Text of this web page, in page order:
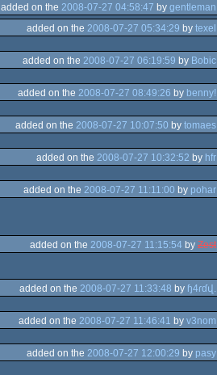
added on the 2008-07-27 04:58:47 by gentleman
added on the 2008-07-27 05:34:29 by texel
added on the 2008-07-27 06:19:59 by Bobic
added on the 2008-07-27 08:49:26 by benny!
added on the 2008-07-27 10:07:50 by tomaes
added on the 2008-07-27 10:32:52 by hfr
added on the 2008-07-27 11:11:00 by pohar
added on the 2008-07-27 11:15:54 by Zest
added on the 2008-07-27 11:33:48 by ɧ4ɾɗվ.
added on the 2008-07-27 11:46:41 by v3nom
added on the 2008-07-27 12:00:29 by pasy